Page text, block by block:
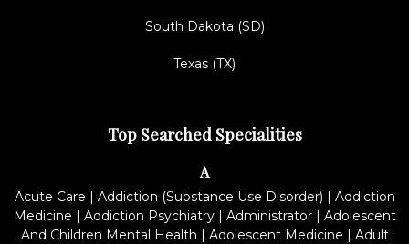
South Dakota (SD)
Texas (TX)
Top Searched Specialities
A
Acute Care | Addiction (Substance Use Disorder) | Addiction
Medicine | Addiction Psychiatry| Administrator| Adolescent
And Children Mental Health | Adolescent Medicine | Adult